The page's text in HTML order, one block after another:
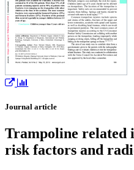
Journal article
Trampoline related
risk factors and